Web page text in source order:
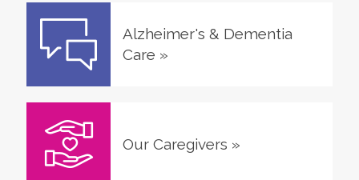
Alzheimer's & Dementia
Care »
Our Caregivers »